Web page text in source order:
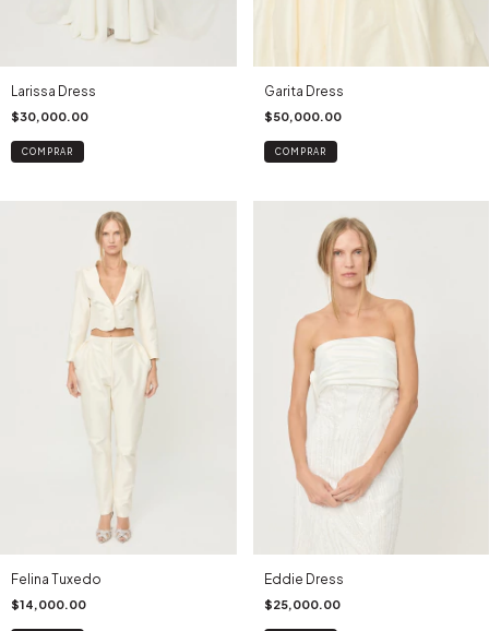
Larissa Dress
$30,000.00
COMPRAR
Garita Dress
$50,000.00
COMPRAR
Felina Tuxedo
$14,000.00
Eddie Dress
$25,000.00